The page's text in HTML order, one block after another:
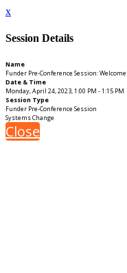
x
Session Details
Name
Funder Pre-Conference Session: Welcome
Date & Time
Monday, April 24, 2023, 1:00 PM - 1:15 PM
Session Type
Funder Pre-Conference Session
Systems Change
Close